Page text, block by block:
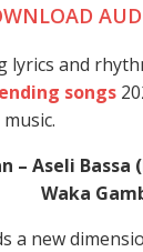
lyrics and
songs
– Aseli Bassa
Waka
a new